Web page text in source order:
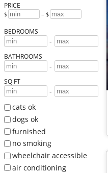
PRICE
$ – $
BEDROOMS
-
BATHROOMS
-
SQ FT
-
cats ok
dogs ok
furnished
no smoking
wheelchair accessible
air conditioning